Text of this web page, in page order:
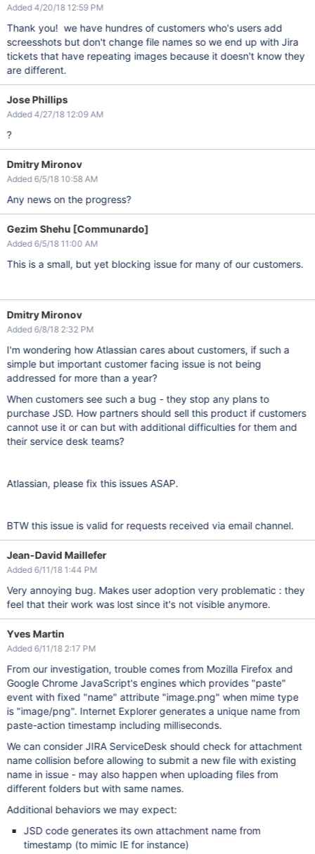
Added 4/20/18 12:59 PM
Thank you! we have hundres of customers who's users add
screesshots but don't change file names so we end up with Jira
tickets that have repeating images because it doesn't know they
are different.
Jose Phillips
Added 4/27/18 12:09 AM
?
Dmitry Mironov
Added 6/5/18 10:58 AM
Any news on the progress?
Gezim Shehu [Communardo]
Added 6/5/18 11:00 AM
This is a small, but yet blocking issue for many of our customers.
Dmitry Mironov
Added 6/8/18 2:32 PM
I'm wondering how Atlassian cares about customers, if such a
simple but important customer facing issue is not being
addressed for more than a year?
When customers see such a bug - they stop any plans to
purchase JSD. How partners should sell this product if customers
cannot use it or can but with additional difficulties for them and
their service desk teams?
Atlassian, please fix this issues ASAP.
BTW this issue is valid for requests received via email channel.
Jean-David Maillefer
Added 6/11/18 1:44 PM
Very annoying bug. Makes user adoption very problematic : they
feel that their work was lost since it's not visible anymore.
Yves Martin
Added 6/11/18 2:17 PM
From our investigation, trouble comes from Mozilla Firefox and
Google Chrome JavaScript's engines which provides "paste"
event with fixed "name" attribute "image.png" when mime type
is "image/png". Internet Explorer generates a unique name from
paste-action timestamp including milliseconds.
We can consider JIRA ServiceDesk should check for attachment
name collision before allowing to submit a new file with existing
name in issue - may also happen when uploading files from
different folders but with same names.
Additional behaviors we may expect:
JSD code generates its own attachment name from
timestamp (to mimic IE for instance)